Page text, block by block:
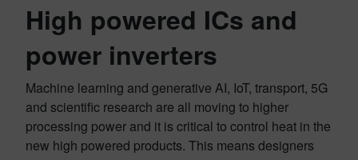
High powered ICs and
power inverters
Machine learning and generative AI, IoT, transport, 5G
and scientific research are all moving to higher
processing power and it is critical to control heat in the
new high powered products. This means designers